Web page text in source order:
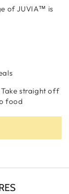
of JUVIA™ is
straight off
food